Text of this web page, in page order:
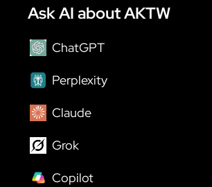
Ask AI about AKTW
ChatGPT
Perplexity
Claude
Grok
Copilot